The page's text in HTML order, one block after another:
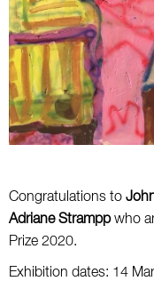
Congratulations to
Adriane Stramppwho
Prize 2020.
Exhibition dates: 14